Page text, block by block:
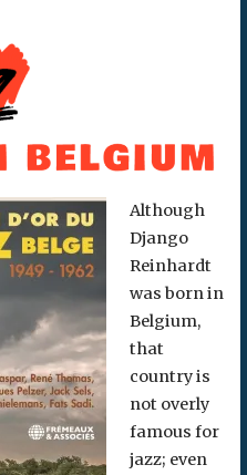
Although
Django
Reinhardt
was born in
Belgium,
that
country is
not overly
famous for
jazz; even